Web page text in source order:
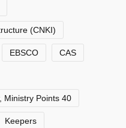
(CNKI)
EBSCO CAS
Ministry Points 40
Keepers